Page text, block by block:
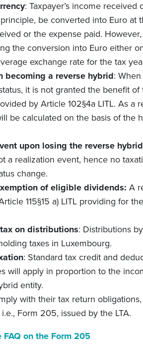
: Taxpayer’s income received
be converted into Euro at
or the expense paid.
the conversion into Euro either
exchange rate for the tax
becoming a reverse hybrid:
it is not granted the benefit
by Article 102§4a LITL. As a
be calculated on the basis of the
upon losing the reverse
a realization event, hence no
change.
of eligible dividends: A
115§15 a) LITL providing for
on distributions: Distributions
taxes in Luxembourg.
: Standard tax credit and
will apply in proportion to the
entity.
with their tax return
Form 205, issued by the LTA.
on the Form 205